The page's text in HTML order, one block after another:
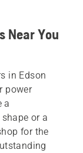
Near You
in Edson
power
a
or a
for the